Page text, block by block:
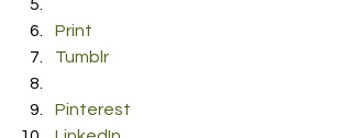
Print
Tumblr
Pinterest